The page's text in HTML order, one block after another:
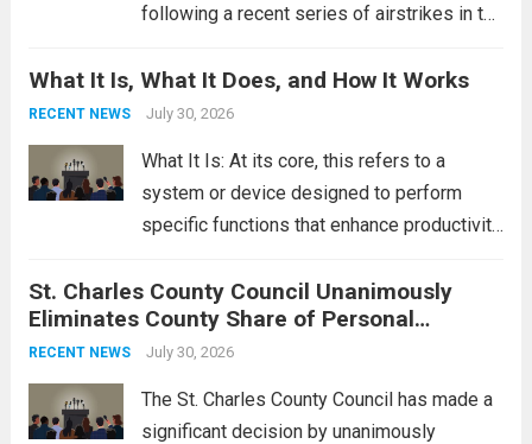
following a recent series of airstrikes in the
reportedly targeting Iranian-backed militia
groups operating in Syria, have drawn sharp
What It Is, What It Does, and How It Works
RECENT NEWS July 30, 2026
What It Is: At its core, this refers to a
system or device designed to perform
specific functions that enhance productivity
context, it might involve software,
hardware, or a combination of both,
engineered to...
St. Charles County Council Unanimously
Eliminates County Share of Personal
Property Tax
RECENT NEWS July 30, 2026
The St. Charles County Council has made a
significant decision by unanimously